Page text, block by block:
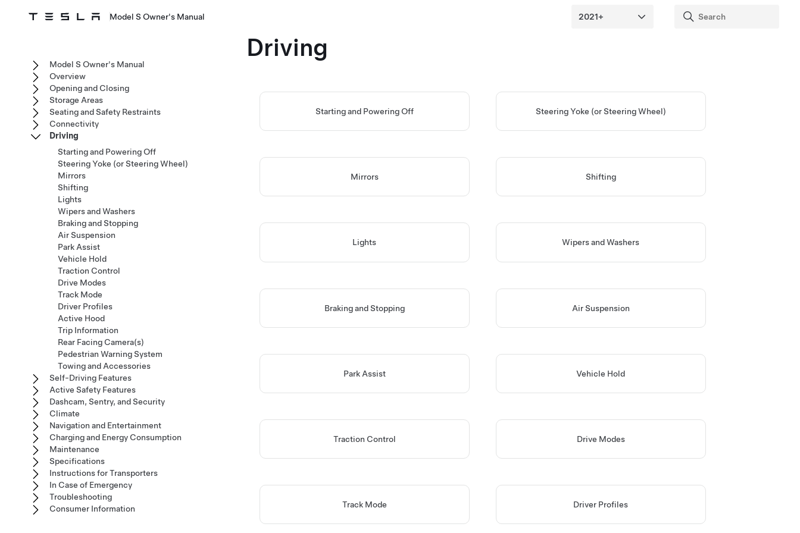
Model S Owner's Manual
Driving
Starting and Powering Off Steering Yoke (or Steering Wheel)
Mirrors Shifting
Lights Wipers and Washers
Braking and Stopping Air Suspension
Park Assist Vehicle Hold
Traction Control Drive Modes
Track Mode Driver Profiles
Model S Owner's Manual
Overview
Opening and Closing
Storage Areas
Seating and Safety Restraints
Connectivity
Driving
Starting and Powering Off
Steering Yoke (or Steering Wheel)
Mirrors
Shifting
Lights
Wipers and Washers
Braking and Stopping
Air Suspension
Park Assist
Vehicle Hold
Traction Control
Drive Modes
Track Mode
Driver Profiles
Active Hood
Trip Information
Rear Facing Camera(s)
Pedestrian Warning System
Towing and Accessories
Self-Driving Features
Active Safety Features
Dashcam, Sentry, and Security
Climate
Navigation and Entertainment
Charging and Energy Consumption
Maintenance
Specifications
Instructions for Transporters
In Case of Emergency
Troubleshooting
Consumer Information